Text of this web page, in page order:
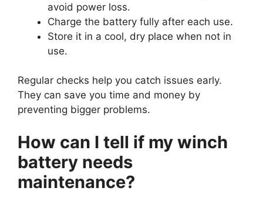
avoid power loss.
Charge the battery fully after each use.
Store it in a cool, dry place when not in
use.
Regular checks help you catch issues early.
They can save you time and money by
preventing bigger problems.
How can I tell if my winch
battery needs
maintenance?